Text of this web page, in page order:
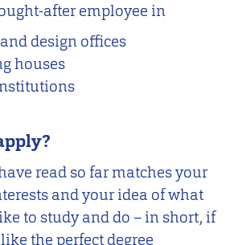
after employee in
design offices
houses
read so far matches your
and your idea of what
to study and do – in short, if
the perfect degree